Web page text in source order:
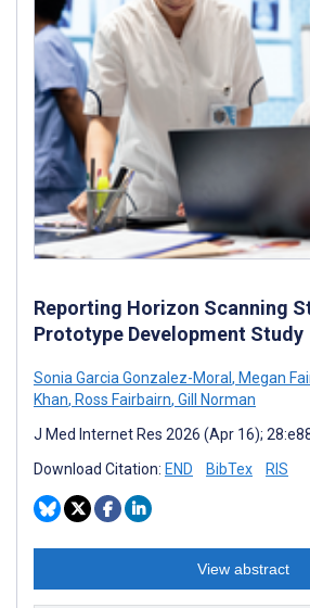
Reporting Horizon Scanning
Prototype Development Study
Sonia Garcia Gonzalez-Moral , Megan
Khan, Ross Fairbairn, Gill Norman
J Med Internet Res 2026 (Apr 16);
Download Citation: END BibTex RIS
View abstract